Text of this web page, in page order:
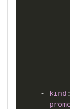
-
-
-
kind :